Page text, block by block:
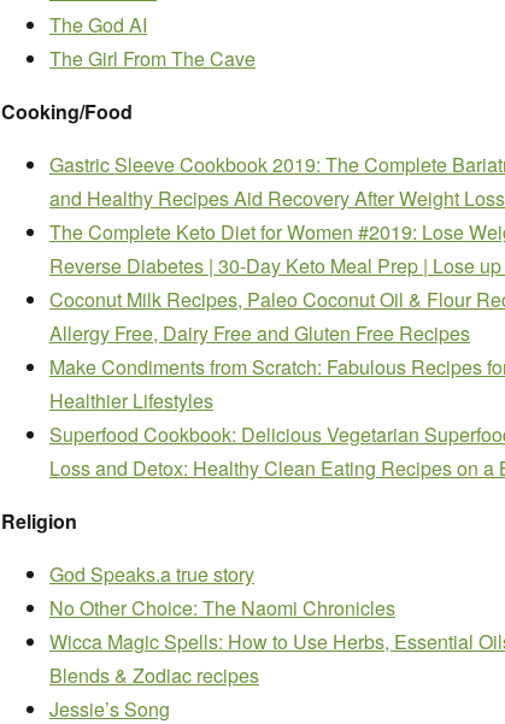
The God AI
The Girl From The Cave
Cooking/Food
Gastric Sleeve Cookbook 2019: The Complete
and Healthy Recipes Aid Recovery After Weight
The Complete Keto Diet for Women #2019: Lose
Reverse Diabetes | 30-Day Keto Meal Prep | Lose
Coconut Milk Recipes, Paleo Coconut Oil & Flour
Allergy Free, Dairy Free and Gluten Free Recipes
Make Condiments from Scratch: Fabulous Recipes
Healthier Lifestyles
Superfood Cookbook: Delicious Vegetarian
Loss and Detox: Healthy Clean Eating Recipes on a
Religion
God Speaks.a true story
No Other Choice: The Naomi Chronicles
Wicca Magic Spells: How to Use Herbs, Essential
Blends & Zodiac recipes
Jessie’s Song